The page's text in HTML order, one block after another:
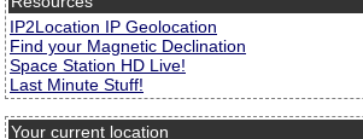
IP2Location IP Geolocation
Find your Magnetic Declination
Space Station HD Live!
Last Minute Stuff!
Your current location